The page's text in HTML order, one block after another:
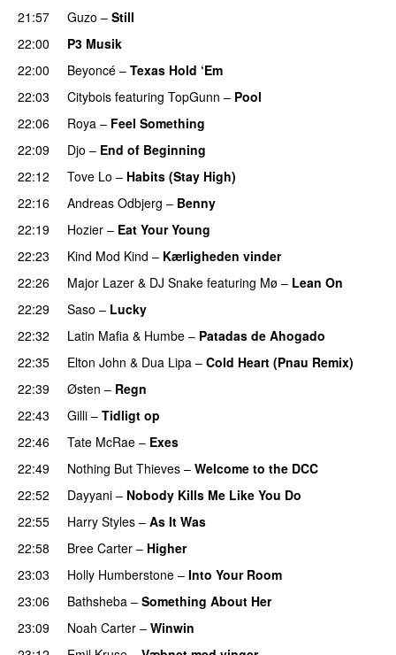
21:57 Guzo – Still
22:00
P3 Musik
22:00
Beyoncé – Texas Hold ‘Em
22:03
Citybois featuring TopGunn – Pool
22:06
Roya – Feel Something
22:09
Djo – End of Beginning
22:12 Tove Lo – Habits (Stay High)
22:16 Andreas Odbjerg – Benny
22:19
Hozier – Eat Your Young
22:23 Kind Mod Kind – Kærligheden vinder
22:26
Major Lazer & DJ Snake featuring Mø – Lean On
22:29 Saso – Lucky
22:32
Latin Mafia & Humbe – Patadas de Ahogado
22:35 Elton John & Dua Lipa – Cold Heart (Pnau Remix)
22:39
Østen – Regn
22:43 Gilli – Tidligt op
22:46 Tate McRae – Exes
22:49
Nothing But Thieves – Welcome to the DCC
22:52 Dayyani – Nobody Kills Me Like You Do
22:55 Harry Styles – As It Was
22:58
Bree Carter – Higher
23:03 Holly Humberstone – Into Your Room
23:06
Bathsheba – Something About Her
23:09
Noah Carter – Winwin